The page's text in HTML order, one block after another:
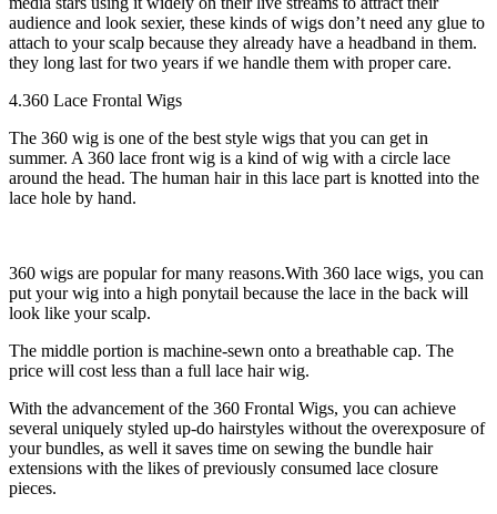
audience and look sexier, these kinds of wigs don’t need any glue to
attach to your scalp because they already have a headband in them.
they long last for two years if we handle them with proper care.
4.360 Lace Frontal Wigs
The 360 wig is one of the best style wigs that you can get in
summer. A 360 lace front wig is a kind of wig with a circle lace
around the head. The human hair in this lace part is knotted into the
lace hole by hand.
360 wigs are popular for many reasons.With 360 lace wigs, you can
put your wig into a high ponytail because the lace in the back will
look like your scalp.
The middle portion is machine-sewn onto a breathable cap. The
price will cost less than a full lace hair wig.
With the advancement of the 360 Frontal Wigs, you can achieve
several uniquely styled up-do hairstyles without the overexposure of
your bundles, as well it saves time on sewing the bundle hair
extensions with the likes of previously consumed lace closure
pieces.